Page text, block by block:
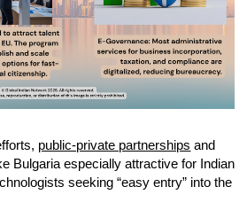
public-private partnerships and
Bulgaria especially attractive for Indian
seeking “easy entry” into the